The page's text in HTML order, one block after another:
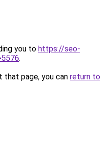
you to https://seo-
.
page, you can return to